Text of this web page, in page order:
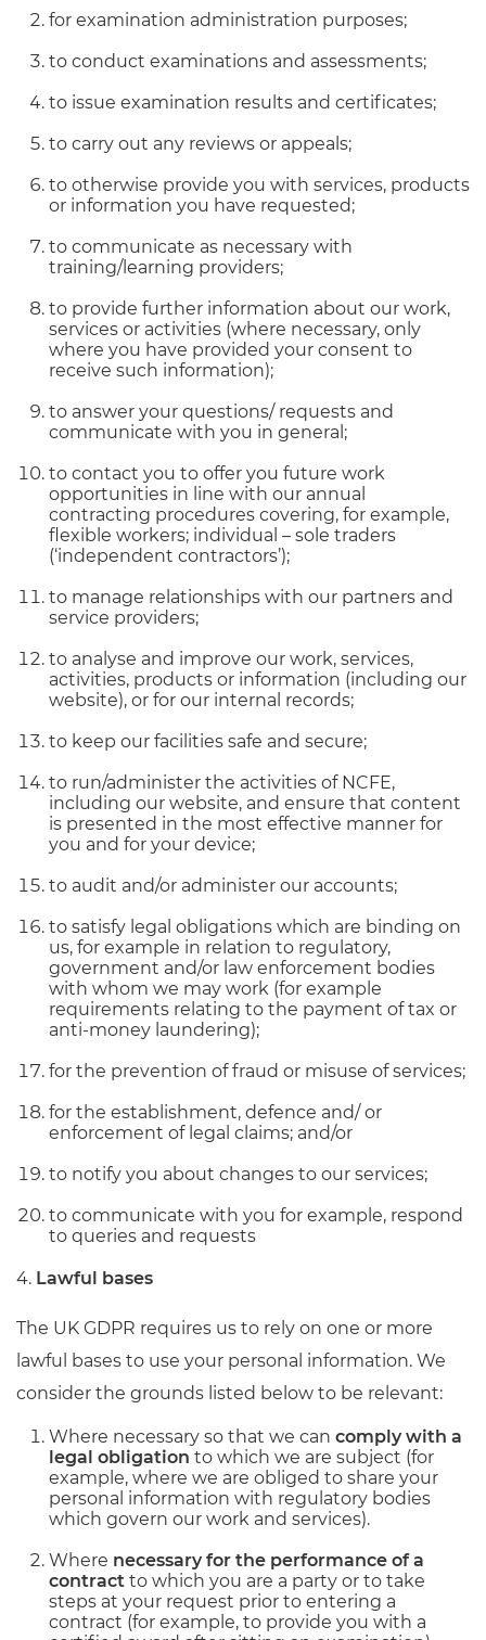
for examination administration purposes;
to conduct examinations and assessments;
to issue examination results and certificates;
to carry out any reviews or appeals;
to otherwise provide you with services, products
or information you have requested;
to communicate as necessary with
training/learning providers;
to provide further information about our work,
services or activities (where necessary, only
where you have provided your consent to
receive such information);
to answer your questions/ requests and
communicate with you in general;
to contact you to offer you future work
opportunities in line with our annual
contracting procedures covering, for example,
flexible workers; individual – sole traders
(‘independent contractors’);
to manage relationships with our partners and
service providers;
to analyse and improve our work, services,
activities, products or information (including our
website), or for our internal records;
to keep our facilities safe and secure;
to run/administer the activities of NCFE,
including our website, and ensure that content
is presented in the most effective manner for
you and for your device;
to audit and/or administer our accounts;
to satisfy legal obligations which are binding on
us, for example in relation to regulatory,
government and/or law enforcement bodies
with whom we may work (for example
requirements relating to the payment of tax or
anti-money laundering);
for the prevention of fraud or misuse of services;
for the establishment, defence and/ or
enforcement of legal claims; and/or
to notify you about changes to our services;
to communicate with you for example, respond
to queries and requests
4. Lawful bases
The UK GDPR requires us to rely on one or more
lawful bases to use your personal information. We
consider the grounds listed below to be relevant:
Where necessary so that we can comply with a
legal obligation to which we are subject (for
example, where we are obliged to share your
personal information with regulatory bodies
which govern our work and services).
Where necessary for the performance of a
contract to which you are a party or to take
steps at your request prior to entering a
contract (for example, to provide you with a